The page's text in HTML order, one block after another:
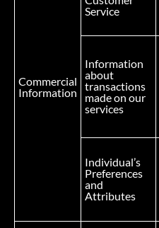
Commercial
Information
Service
Information
about
transactions
made on our
services
Individual’s
Preferences
and
Attributes